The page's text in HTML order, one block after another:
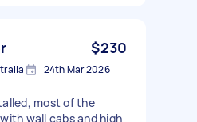
$230
24th Mar 2026
most of the
wall cabs and high